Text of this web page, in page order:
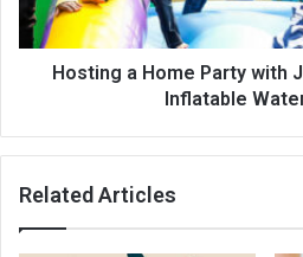
Hosting a Home Party with
Inflatable
Related Articles